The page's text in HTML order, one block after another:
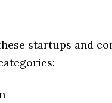
startups and